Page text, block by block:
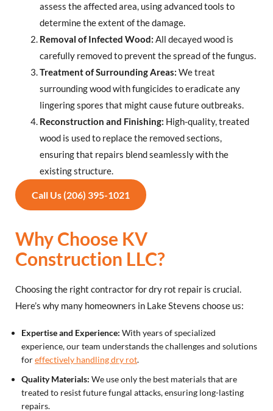
assess the affected area, using advanced tools to
determine the extent of the damage.
Removal of Infected Wood: All decayed wood is
carefully removed to prevent the spread of the fungus.
Treatment of Surrounding Areas: We treat
surrounding wood with fungicides to eradicate any
lingering spores that might cause future outbreaks.
Reconstruction and Finishing: High-quality, treated
wood is used to replace the removed sections,
ensuring that repairs blend seamlessly with the
existing structure.
Call Us (206) 395-1021
Why Choose KV
Construction LLC?
Choosing the right contractor for dry rot repair is crucial.
Here’s why many homeowners in Lake Stevens choose us:
Expertise and Experience: With years of specialized
experience, our team understands the challenges and solutions
foreffectively handling dry rot.
Quality Materials: We use only the best materials that are
treated to resist future fungal attacks, ensuring long-lasting
repairs.